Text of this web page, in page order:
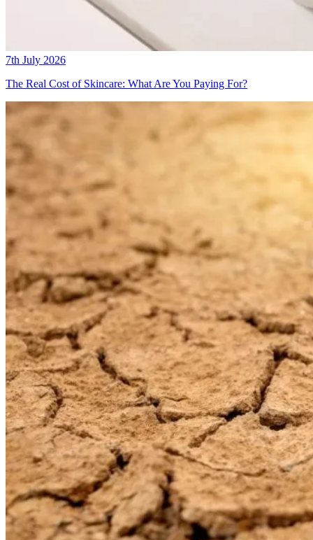
7th July 2026
The Real Cost of Skincare: What Are You Paying For?